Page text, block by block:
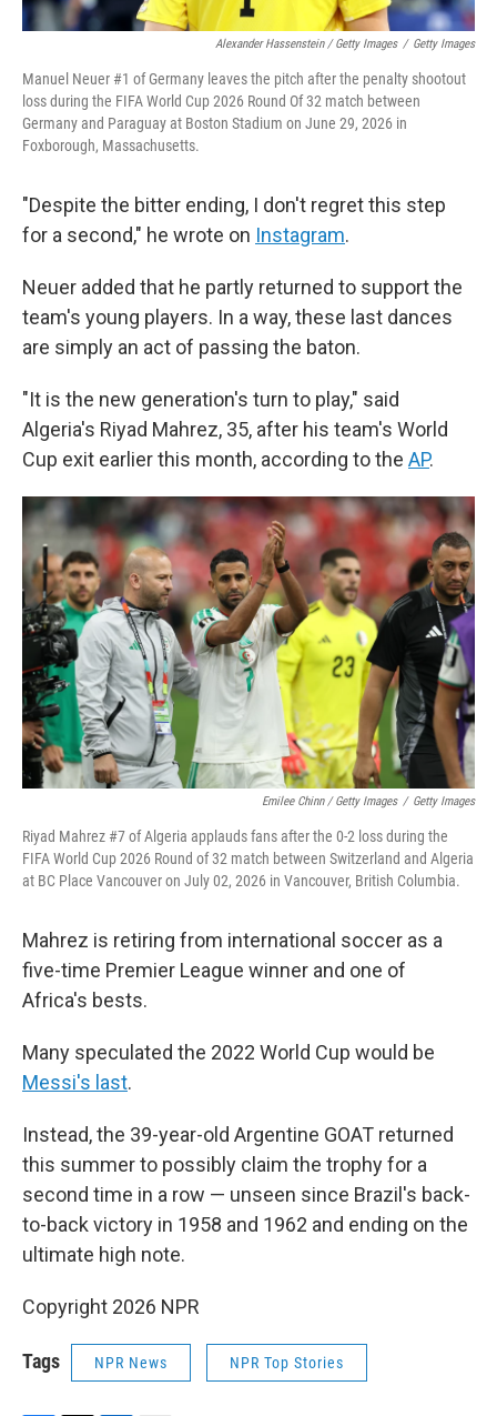
Alexander Hassenstein / Getty Images / Getty Images
Manuel Neuer #1 of Germany leaves the pitch after the penalty shootout
loss during the FIFA World Cup 2026 Round Of 32 match between
Germany and Paraguay at Boston Stadium on June 29, 2026 in
Foxborough, Massachusetts.
"Despite the bitter ending, I don't regret this step
for a second," he wrote on Instagram.
Neuer added that he partly returned to support the
team's young players. In a way, these last dances
are simply an act of passing the baton.
"It is the new generation's turn to play," said
Algeria's Riyad Mahrez, 35, after his team's World
Cup exit earlier this month, according to the AP.
Emilee Chinn / Getty Images / Getty Images
Riyad Mahrez #7 of Algeria applauds fans after the 0-2 loss during the
FIFA World Cup 2026 Round of 32 match between Switzerland and Algeria
at BC Place Vancouver on July 02, 2026 in Vancouver, British Columbia.
Mahrez is retiring from international soccer as a
five-time Premier League winner and one of
Africa's bests.
Many speculated the 2022 World Cup would be
Messi's last.
Instead, the 39-year-old Argentine GOAT returned
this summer to possibly claim the trophy for a
second time in a row — unseen since Brazil's back-
to-back victory in 1958 and 1962 and ending on the
ultimate high note.
Copyright 2026 NPR
Tags NPR News NPR Top Stories